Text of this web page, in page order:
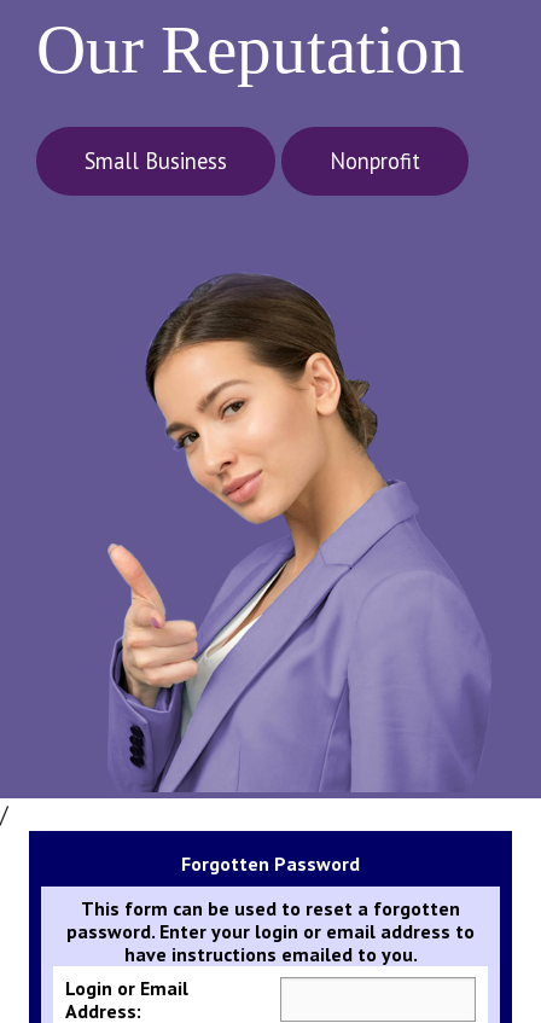
Our Reputation
Small Business Nonprofit
/
Forgotten Password
This form can be used to reset a forgotten
password. Enter your login or email address to
have instructions emailed to you.
Login or Email
Address: